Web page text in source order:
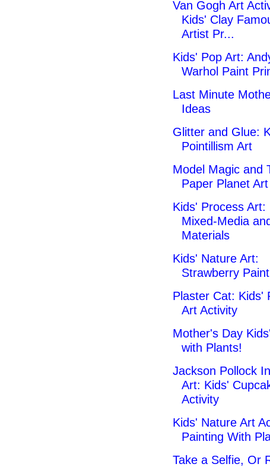
Van Gogh Art
Kids' Clay
Artist Pr...
Kids' Pop Art:
Warhol Paint
Last Minute
Ideas
Glitter and Glue:
Pointillism Art
Model Magic and
Paper Planet
Kids' Process Art:
Mixed-Media
Materials
Kids' Nature Art:
Strawberry
Plaster Cat: Kids'
Art Activity
Mother's Day
with Plants!
Jackson Pollock
Art: Kids'
Activity
Kids' Nature Art
Painting With
Take a Selfie, Or